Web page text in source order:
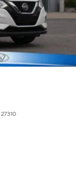
27310